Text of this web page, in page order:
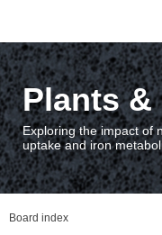
Plants &
Exploring the impact of
uptake and iron
Board index